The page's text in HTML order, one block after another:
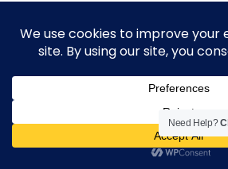
Accept
View preferences
Cookie PolicyPrivacy
Need Help?